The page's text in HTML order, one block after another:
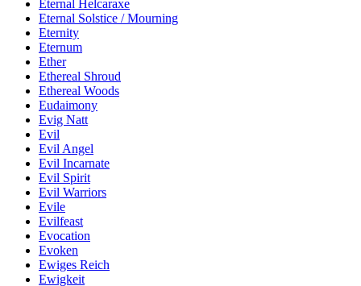
Eternal Helcaraxe
Eternal Solstice / Mourning
Eternity
Eternum
Ether
Ethereal Shroud
Ethereal Woods
Eudaimony
Evig Natt
Evil
Evil Angel
Evil Incarnate
Evil Spirit
Evil Warriors
Evile
Evilfeast
Evocation
Evoken
Ewiges Reich
Ewigkeit